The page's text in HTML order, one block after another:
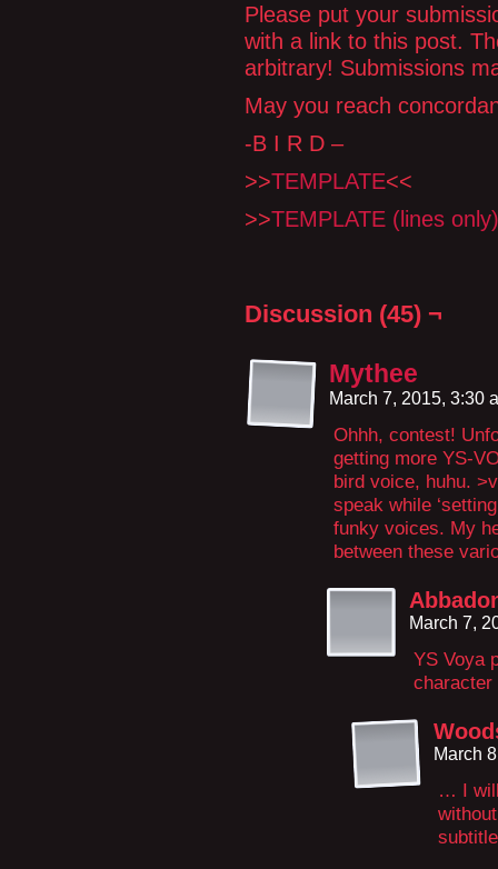
Please put your
with a link to this post.
arbitrary! Submissions
May you reach
-B I R D –
>>TEMPLATE<<
>>TEMPLATE (lines only)
Discussion (45) ¬
Mythee
March 7, 2015, 3:30
Ohhh, contest!
getting more YS-
bird voice, huhu.
speak while
funky voices. My
between these
March 7,
YS Voya
character
March
… I will